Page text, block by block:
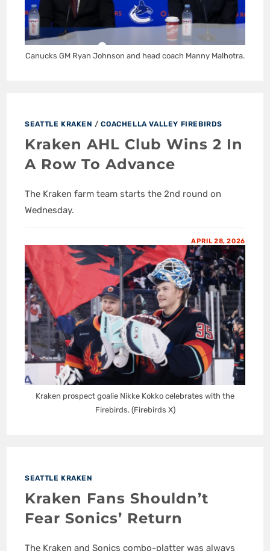
Canucks GM Ryan Johnson and head coach Manny Malhotra.
SEATTLE KRAKEN /COACHELLA VALLEY FIREBIRDS
Kraken AHL Club Wins 2 In
A Row To Advance
The Kraken farm team starts the 2nd round on
Wednesday.
APRIL 28, 2026
Kraken prospect goalie Nikke Kokko celebrates with the
Firebirds. (Firebirds X)
SEATTLE KRAKEN
Kraken Fans Shouldn’t
Fear Sonics’ Return
The Kraken and Sonics combo-platter was always